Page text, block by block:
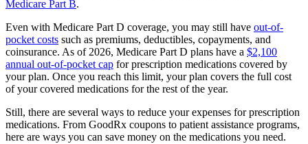
Medicare Part B.
Even with Medicare Part D coverage, you may still have out-of-
pocket costs such as premiums, deductibles, copayments, and
coinsurance. As of 2026, Medicare Part D plans have a $2,100
annual out-of-pocket cap for prescription medications covered by
your plan. Once you reach this limit, your plan covers the full cost
of your covered medications for the rest of the year.
Still, there are several ways to reduce your expenses for prescription
medications. From GoodRx coupons to patient assistance programs,
here are ways you can save money on the medications you need.